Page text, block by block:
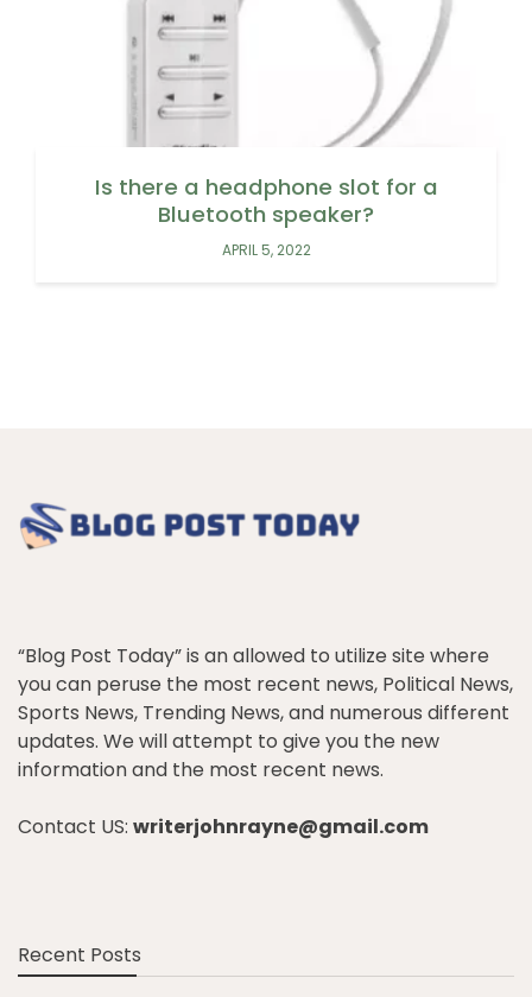
Is there a headphone slot for a
Bluetooth speaker?
APRIL 5, 2022
“Blog Post Today” is an allowed to utilize site where
you can peruse the most recent news, Political News,
Sports News, Trending News, and numerous different
updates. We will attempt to give you the new
information and the most recent news.
Contact US: writerjohnrayne@gmail.com
Recent Posts